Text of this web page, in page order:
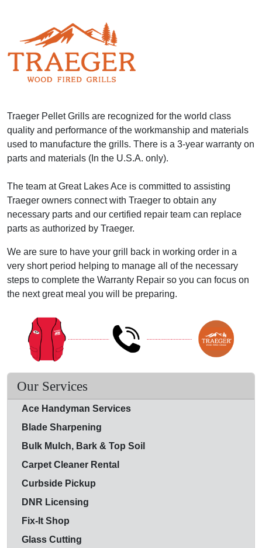
Traeger Pellet Grills are recognized for the world class
quality and performance of the workmanship and materials
used to manufacture the grills. There is a 3-year warranty on
parts and materials (In the U.S.A. only).
The team at Great Lakes Ace is committed to assisting
Traeger owners connect with Traeger to obtain any
necessary parts and our certified repair team can replace
parts as authorized by Traeger.
We are sure to have your grill back in working order in a
very short period helping to manage all of the necessary
steps to complete the Warranty Repair so you can focus on
the next great meal you will be preparing.
Our Services
Ace Handyman Services
Blade Sharpening
Bulk Mulch, Bark & Top Soil
Carpet Cleaner Rental
Curbside Pickup
DNR Licensing
Fix-It Shop
Glass Cutting